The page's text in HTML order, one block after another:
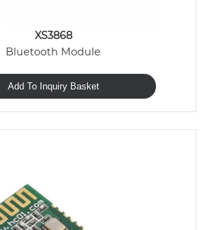
XS3868
Bluetooth Module
Add To Inquiry Basket